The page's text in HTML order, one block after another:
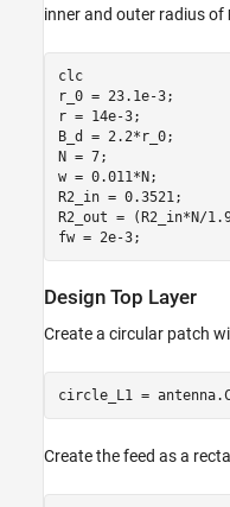
inner and outer radius of
clc
r_0 = 23.1e-3;
r = 14e-3;
B_d = 2.2*r_0;
N = 7;
w = 0.011*N;
R2_in = 0.3521;
R2_out = (R2_in*N/
fw = 2e-3;
Design Top Layer
Create a circular patch
circle_L1 =
Create the feed as a